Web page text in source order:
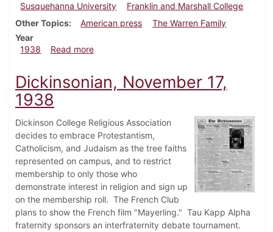
Susquehanna University
Franklin and Marshall College
Other Topics
American press
The Warren Family
Year
1938
Read moreabout Dickinsonian, December 8, 1938
Dickinsonian, November 17,
1938
Dickinson College Religious Association
decides to embrace Protestantism,
Catholicism, and Judaism as the tree faiths
represented on campus, and to restrict
membership to only those who
demonstrate interest in religion and sign up
on the membership roll. The French Club
plans to show the French film "Mayerling." Tau Kapp Alpha
fraternity sponsors an interfraternity debate tournament.